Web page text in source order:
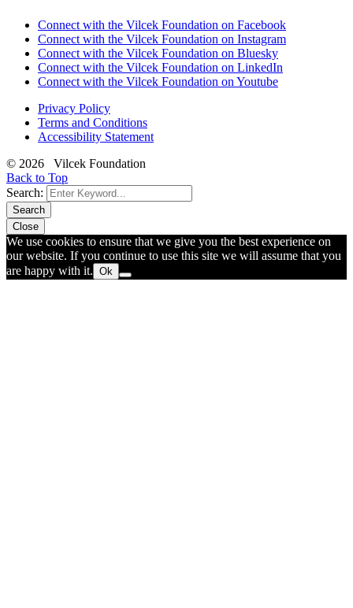
Connect with the Vilcek Foundation on Facebook
Connect with the Vilcek Foundation on Instagram
Connect with the Vilcek Foundation on Bluesky
Connect with the Vilcek Foundation on LinkedIn
Connect with the Vilcek Foundation on Youtube
Privacy Policy
Terms and Conditions
Accessibility Statement
© 2026 Vilcek Foundation
Back to Top
Search:
Search
Close
We use cookies to ensure that we give you the best experience on
our website. If you continue to use this site we will assume that you
are happy with it. Ok